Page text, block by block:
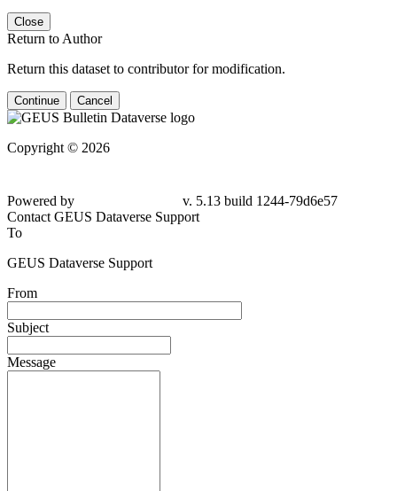
Close
Return to Author
Return this dataset to contributor for modification.
Continue Cancel
Copyright © 2026
Powered by
v. 5.13 build 1244-79d6e57
Contact GEUS Dataverse Support
To
GEUS Dataverse Support
From
Subject
Message